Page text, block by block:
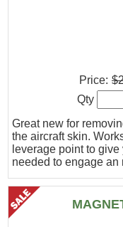
Great new for
the aircraft skin.
leverage point to
needed to engage an
Price:
Qty